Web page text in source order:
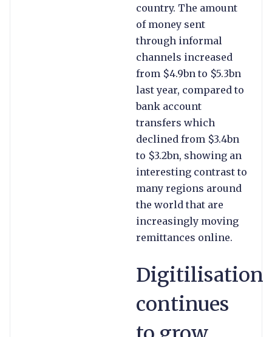
country. The amount
of money sent
through informal
channels increased
from $4.9bn to $5.3bn
last year, compared to
bank account
transfers which
declined from $3.4bn
to $3.2bn, showing an
interesting contrast to
many regions around
the world that are
increasingly moving
remittances online.
Digitilisation
continues